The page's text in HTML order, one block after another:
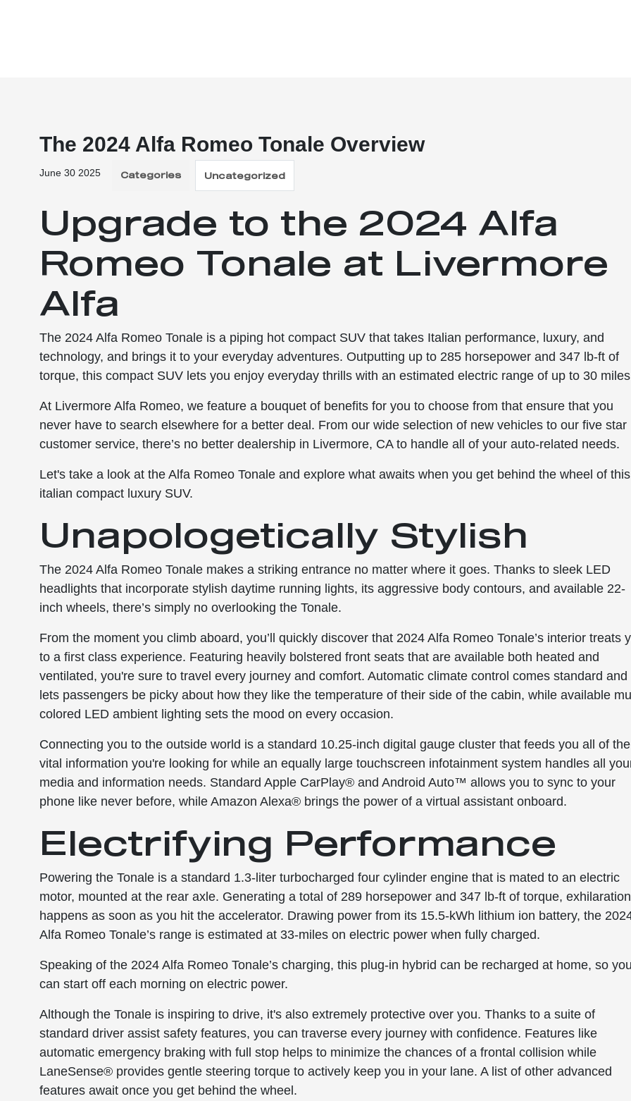
The 2024 Alfa Romeo Tonale Overview
June 30 2025 Categories Uncategorized
Upgrade to the 2024 Alfa
Romeo Tonale at Livermore
Alfa
The 2024 Alfa Romeo Tonale is a piping hot compact SUV that takes Italian performance, luxury, and
technology, and brings it to your everyday adventures. Outputting up to 285 horsepower and 347 lb-ft of
torque, this compact SUV lets you enjoy everyday thrills with an estimated electric range of up to 30
At Livermore Alfa Romeo, we feature a bouquet of benefits for you to choose from that ensure that you
never have to search elsewhere for a better deal. From our wide selection of new vehicles to our five star
customer service, there’s no better dealership in Livermore, CA to handle all of your auto-related needs.
Let's take a look at the Alfa Romeo Tonale and explore what awaits when you get behind the wheel of this
italian compact luxury SUV.
Unapologetically Stylish
The 2024 Alfa Romeo Tonale makes a striking entrance no matter where it goes. Thanks to sleek LED
headlights that incorporate stylish daytime running lights, its aggressive body contours, and available 22-
inch wheels, there’s simply no overlooking the Tonale.
From the moment you climb aboard, you’ll quickly discover that 2024 Alfa Romeo Tonale’s interior treats
to a first class experience. Featuring heavily bolstered front seats that are available both heated and
ventilated, you're sure to travel every journey and comfort. Automatic climate control comes standard and
lets passengers be picky about how they like the temperature of their side of the cabin, while available
colored LED ambient lighting sets the mood on every occasion.
Connecting you to the outside world is a standard 10.25-inch digital gauge cluster that feeds you all of the
vital information you're looking for while an equally large touchscreen infotainment system handles all
media and information needs. Standard Apple CarPlay® and Android Auto™ allows you to sync to your
phone like never before, while Amazon Alexa® brings the power of a virtual assistant onboard.
Electrifying Performance
Powering the Tonale is a standard 1.3-liter turbocharged four cylinder engine that is mated to an electric
motor, mounted at the rear axle. Generating a total of 289 horsepower and 347 lb-ft of torque, exhilaration
happens as soon as you hit the accelerator. Drawing power from its 15.5-kWh lithium ion battery, the
Alfa Romeo Tonale’s range is estimated at 33-miles on electric power when fully charged.
Speaking of the 2024 Alfa Romeo Tonale’s charging, this plug-in hybrid can be recharged at home, so you
can start off each morning on electric power.
Although the Tonale is inspiring to drive, it's also extremely protective over you. Thanks to a suite of
standard driver assist safety features, you can traverse every journey with confidence. Features like
automatic emergency braking with full stop helps to minimize the chances of a frontal collision while
LaneSense® provides gentle steering torque to actively keep you in your lane. A list of other advanced
features await once you get behind the wheel.